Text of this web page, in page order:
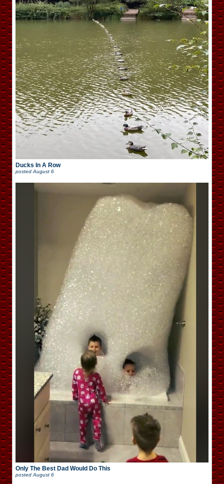
Ducks In A Row
posted August 6
Only The Best Dad Would Do This
posted August 6